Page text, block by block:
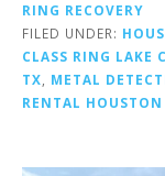
RING RECOVERY
FILED UNDER:
CLASS RING LAKE
TX, METAL
RENTAL HOUSTON